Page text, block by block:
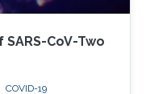
CoV-Two
COVID-19